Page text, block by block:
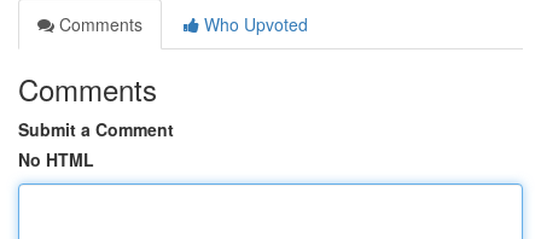
Comments
Who Upvoted
Comments
Submit a Comment
No HTML